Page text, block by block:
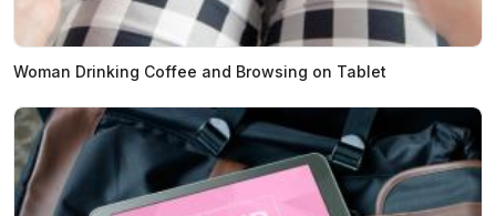
Woman Drinking Coffee and Browsing on Tablet